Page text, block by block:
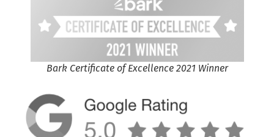
Bark Certificate of Excellence 2021 Winner